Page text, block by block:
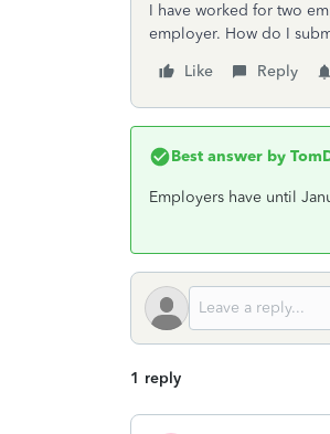
I have worked for two
employer. How do I
Like
Reply
Best answer by
Employers have until
1 reply